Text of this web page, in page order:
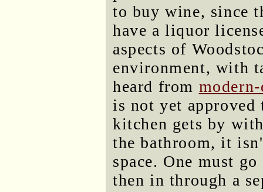
to buy wine, since
have a liquor
aspects of
environment, with
heard from
is not yet approved
kitchen gets by
the bathroom, it
space. One must
then in through a